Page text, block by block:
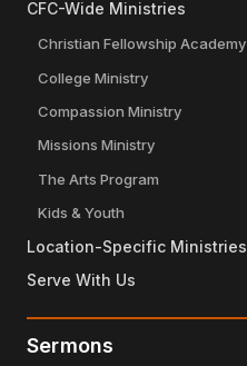
CFC-Wide Ministries
Christian Fellowship Academy
College Ministry
Compassion Ministry
Missions Ministry
The Arts Program
Kids & Youth
Location-Specific Ministries
Serve With Us
Sermons